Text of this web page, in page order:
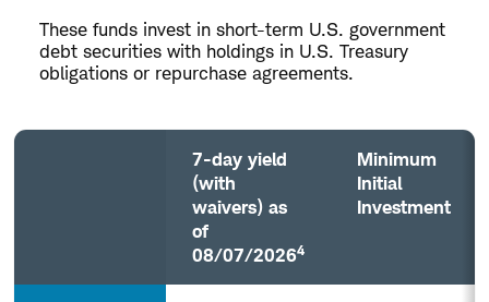
Government
and
Treasury
Funds
These funds invest in short-term U.S. government
debt securities with holdings in U.S. Treasury
obligations or repurchase agreements.
7-day yield
(with
waivers) as
of
08/07/20264
Minimum
Initial
Investment